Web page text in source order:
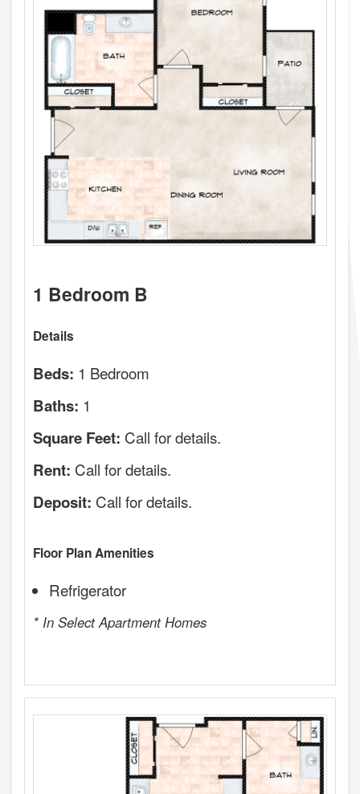
1 Bedroom B
Details
Beds: 1 Bedroom
Baths: 1
Square Feet: Call for details.
Rent: Call for details.
Deposit: Call for details.
Floor Plan Amenities
Refrigerator
* In Select Apartment Homes